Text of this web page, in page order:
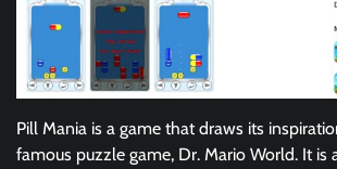
Pill Mania is a game that draws its
famous puzzle game, Dr. Mario World. It is